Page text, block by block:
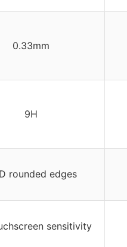
0.33mm
9H
rounded edges
sensitivity